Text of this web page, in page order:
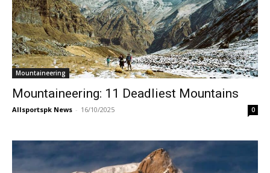
Mountaineering
Mountaineering: 11 Deadliest Mountains
Allsportspk News - 16/10/2025 0